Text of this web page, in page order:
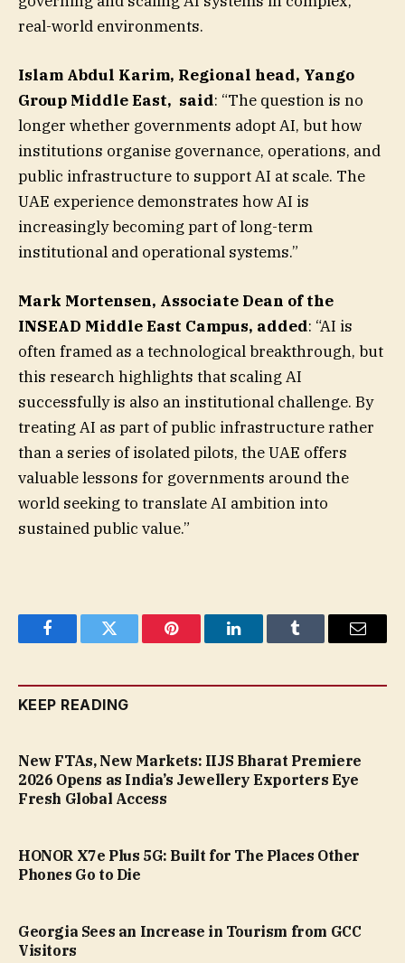
real-world environments.
Islam Abdul Karim, Regional head, Yango
Group Middle East, said: “The question is no
longer whether governments adopt AI, but how
institutions organise governance, operations, and
public infrastructure to support AI at scale. The
UAE experience demonstrates how AI is
increasingly becoming part of long-term
institutional and operational systems.”
Mark Mortensen, Associate Dean of the
INSEAD Middle East Campus, added: “AI is
often framed as a technological breakthrough, but
this research highlights that scaling AI
successfully is also an institutional challenge. By
treating AI as part of public infrastructure rather
than a series of isolated pilots, the UAE offers
valuable lessons for governments around the
world seeking to translate AI ambition into
sustained public value.”
FacebookTwitter Pinterest LinkedInTumblr Email
KEEP READING
New FTAs, New Markets: IIJS Bharat Premiere
2026 Opens as India’s Jewellery Exporters Eye
Fresh Global Access
HONOR X7e Plus 5G: Built for The Places Other
Phones Go to Die
Georgia Sees an Increase in Tourism from GCC
Visitors